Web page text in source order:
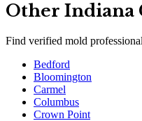
Other Indiana
Find verified mold
Bedford
Bloomington
Carmel
Columbus
Crown Point